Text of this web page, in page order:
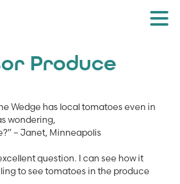
Produce
Wedge has local tomatoes even in
wondering,
– Janet, Minneapolis
question. I can see how it
to see tomatoes in the produce